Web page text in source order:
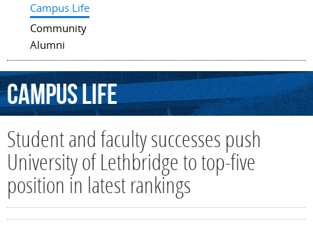
Campus Life
Community
Alumni
CampusLife
Student and faculty successes push
University of Lethbridge to top-five
position in latest rankings